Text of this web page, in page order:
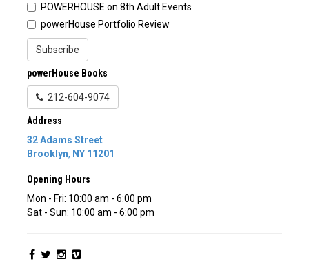
POWERHOUSE on 8th Adult Events
powerHouse Portfolio Review
Subscribe
powerHouse Books
212-604-9074
Address
32 Adams Street
Brooklyn, NY 11201
Opening Hours
Mon - Fri: 10:00 am - 6:00 pm
Sat - Sun: 10:00 am - 6:00 pm